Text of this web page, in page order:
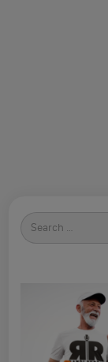
Search
for